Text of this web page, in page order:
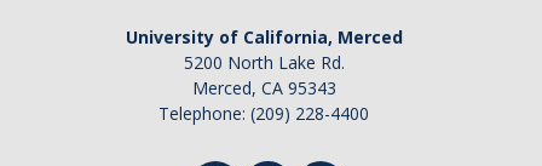
University of California, Merced
5200 North Lake Rd.
Merced, CA 95343
Telephone: (209) 228-4400